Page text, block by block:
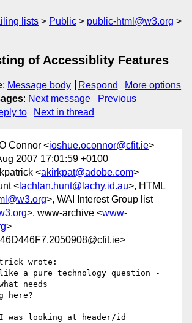
lists Public
public-html@w3.org
of Accessiblity Features
: Message body Respond
More options
: Next message
Previous
to Next in thread
Connor <joshue.oconnor@cfit.ie>
2007 17:01:59 +0100
<akirkpat@adobe.com>
< lachlan.hunt@lachy.id.au>, HTML
>, WAI Interest Group list
>, www-archive <www-
>
wrote:
like a pure technology question -
needs
here?
looking at header/id